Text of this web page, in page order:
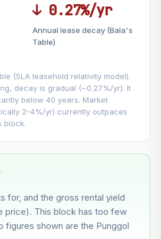
−0.27%/yr
growth over 5 years
↓ 0.27%/yr
Annual lease decay (Bala's
Table)
(SLA leasehold relativity model).
decay is gradual (~0.27%/yr). It
below 40 years. Market
2-4%/yr) currently outpaces
block.
for, and the gross rental yield
price). This block has too few
figures shown are the Punggol